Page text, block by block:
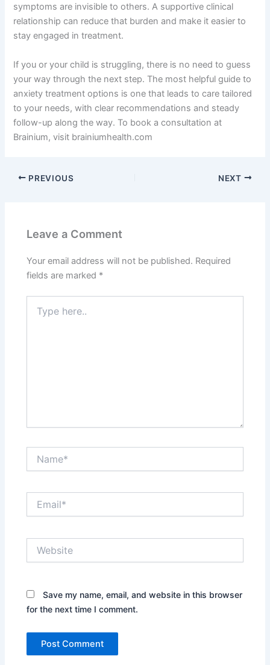
symptoms are invisible to others. A supportive clinical
relationship can reduce that burden and make it easier to
stay engaged in treatment.
If you or your child is struggling, there is no need to guess
your way through the next step. The most helpful guide to
anxiety treatment options is one that leads to care tailored
to your needs, with clear recommendations and steady
follow-up along the way. To book a consultation at
Brainium, visit brainiumhealth.com
PREVIOUS NEXT
Leave a Comment
Your email address will not be published. Required
fields are marked *
here..
Save my name, email, and website in this browser
for the next time I comment.